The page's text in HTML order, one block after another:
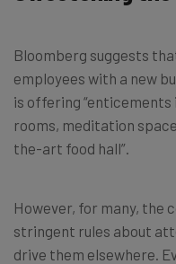
Bloomberg suggests
employees with a new
is offering “enticements
rooms, meditation
the-art food hall”.
However, for many, the
stringent rules about
drive them elsewhere.